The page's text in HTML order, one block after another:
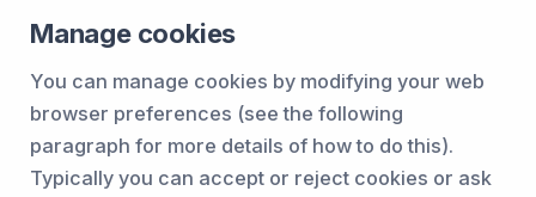
Manage cookies
You can manage cookies by modifying your web
browser preferences (see the following
paragraph for more details of how to do this).
Typically you can accept or reject cookies or ask